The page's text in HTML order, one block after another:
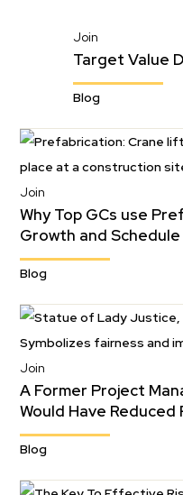
Join
Target Value
Blog
Join
Why Top GCs use
Growth and
Blog
Join
A Former Project
Would Have Reduced
Blog